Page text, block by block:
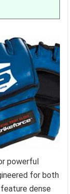
powerful
for both
dense